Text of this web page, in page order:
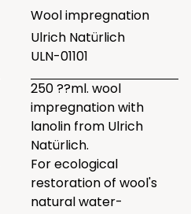
Wool impregnation
Ulrich Natürlich
ULN-01101
250 ??ml. wool
impregnation with
lanolin from Ulrich
Natürlich.
For ecological
restoration of wool's
natural water-